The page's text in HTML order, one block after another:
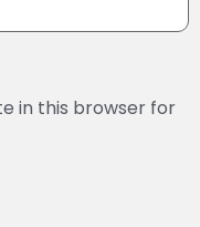
in this browser for